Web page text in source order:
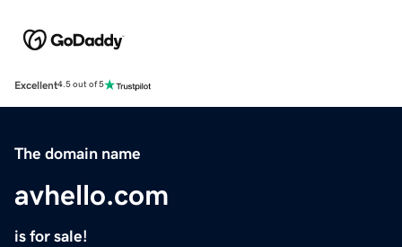
Excellent4.5 out of 5
The domain name
avhello.com
is for sale!